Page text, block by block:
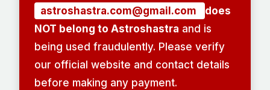
astroshastra.com@gmail.com
does
NOT belong to Astroshastra and is
being used fraudulently. Please verify
our official website and contact details
before making any payment.